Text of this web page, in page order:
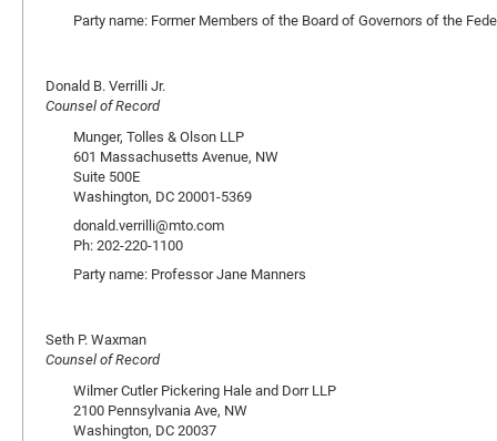
Party name: Former Members of the Board of Governors of the
Donald B. Verrilli Jr.
Counsel of Record
Munger, Tolles & Olson LLP
601 Massachusetts Avenue, NW
Suite 500E
Washington, DC 20001-5369
donald.verrilli@mto.com
Ph: 202-220-1100
Party name: Professor Jane Manners
Seth P. Waxman
Counsel of Record
Wilmer Cutler Pickering Hale and Dorr LLP
2100 Pennsylvania Ave, NW
Washington, DC 20037